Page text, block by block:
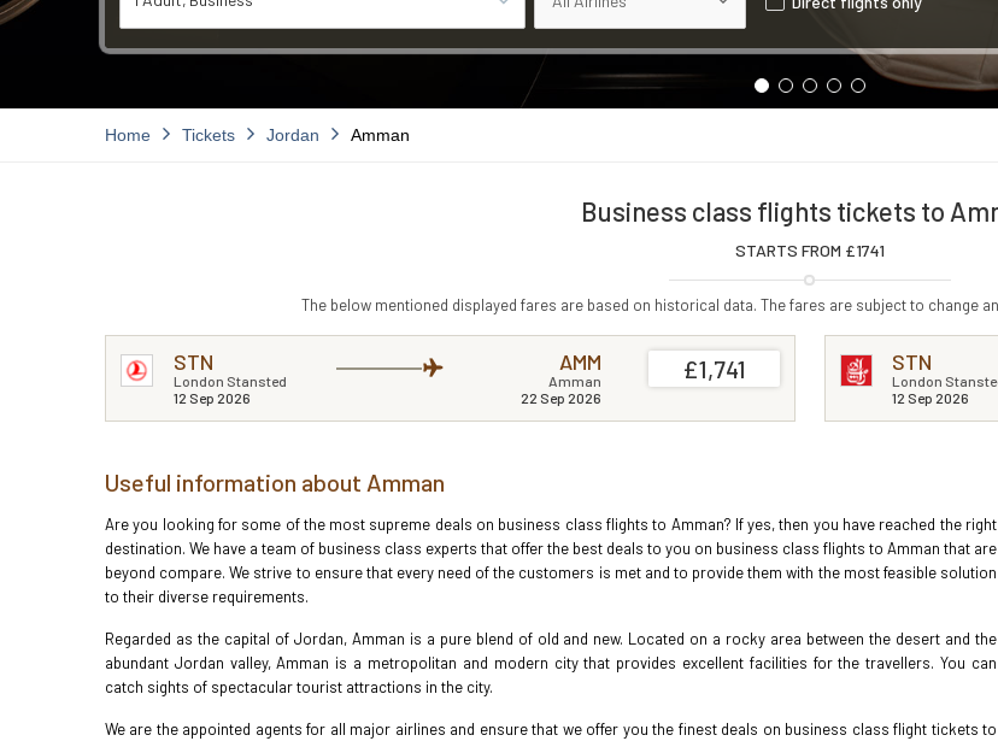
Home Tickets Jordan Amman
Business class flights tickets to
STARTS FROM £1741
The below mentioned displayed fares are based on historical data. The fares are subject to change
STN
London Stansted
12 Sep 2026
AMM
Amman
22 Sep 2026
£1,741 STN
London
12 Sep 2026
Useful information about Amman
Are you looking for some of the most supreme deals on business class flights to Amman? If yes, then you have reached the right
destination. We have a team of business class experts that offer the best deals to you on business class flights to Amman that are
beyond compare. We strive to ensure that every need of the customers is met and to provide them with the most feasible solution
to their diverse requirements.
Regarded as the capital of Jordan, Amman is a pure blend of old and new. Located on a rocky area between the desert and the
abundant Jordan valley, Amman is a metropolitan and modern city that provides excellent facilities for the travellers. You can
catch sights of spectacular tourist attractions in the city.
We are the appointed agents for all major airlines and ensure that we offer you the finest deals on business class flight tickets to